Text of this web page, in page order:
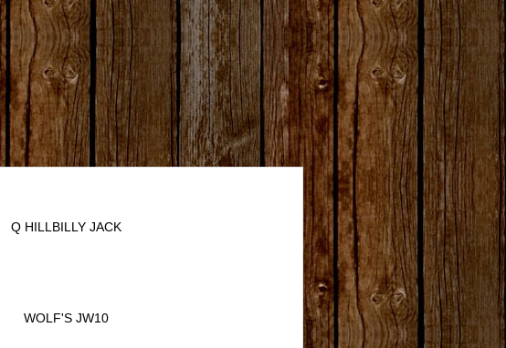
Q HILLBILLY JACK
WOLF'S JW10